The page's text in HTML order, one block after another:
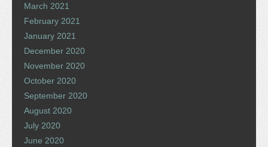
March 2021
February 2021
January 2021
December 2020
November 2020
October 2020
September 2020
August 2020
July 2020
June 2020